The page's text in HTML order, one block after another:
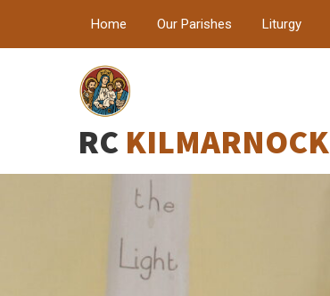
Home Our Parishes Liturgy
RC KILMARNOCK